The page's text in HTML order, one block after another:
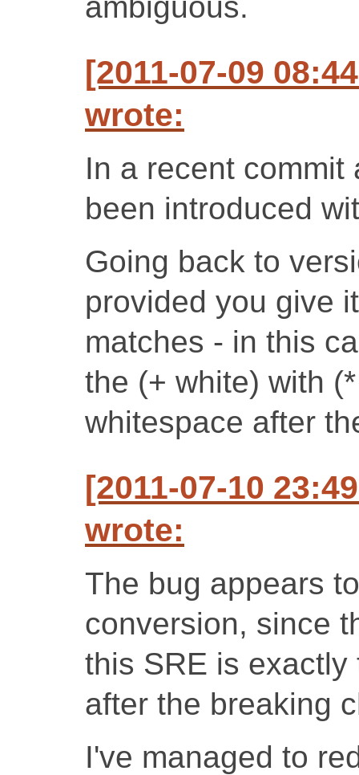
[2011-07-09
wrote:
In a recent commit
been introduced
Going back to
provided you give
matches - in this
the (+ white) with
whitespace after
[2011-07-10
wrote:
The bug appears
conversion, since
this SRE is
after the breaking
I've managed to